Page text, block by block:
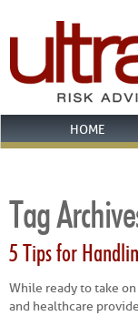
HOME
Tag
5 Tips for
While ready to take
and healthcare